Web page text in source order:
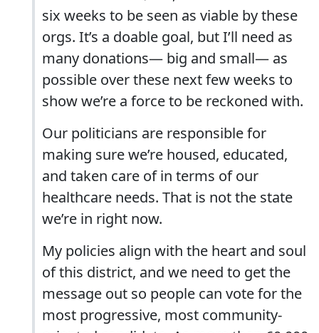
six weeks to be seen as viable by these
orgs. It’s a doable goal, but I’ll need as
many donations— big and small— as
possible over these next few weeks to
show we’re a force to be reckoned with.
Our politicians are responsible for
making sure we’re housed, educated,
and taken care of in terms of our
healthcare needs. That is not the state
we’re in right now.
My policies align with the heart and soul
of this district, and we need to get the
message out so people can vote for the
most progressive, most community-